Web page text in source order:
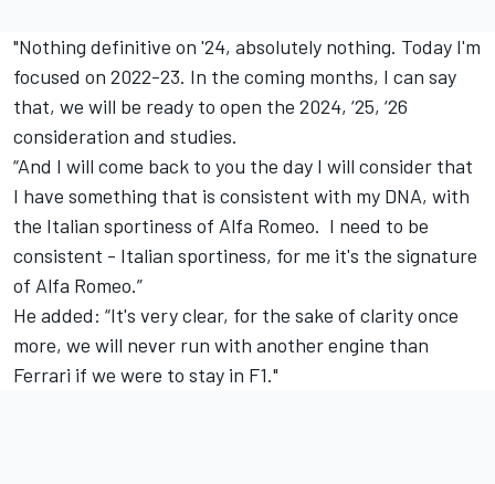
"Nothing definitive on '24, absolutely nothing. Today I'm
focused on 2022-23. In the coming months, I can say
that, we will be ready to open the 2024, ‘25, ‘26
consideration and studies.
“And I will come back to you the day I will consider that
I have something that is consistent with my DNA, with
the Italian sportiness of Alfa Romeo. I need to be
consistent - Italian sportiness, for me it's the signature
of Alfa Romeo.”
He added: “It's very clear, for the sake of clarity once
more, we will never run with another engine than
Ferrari if we were to stay in F1."